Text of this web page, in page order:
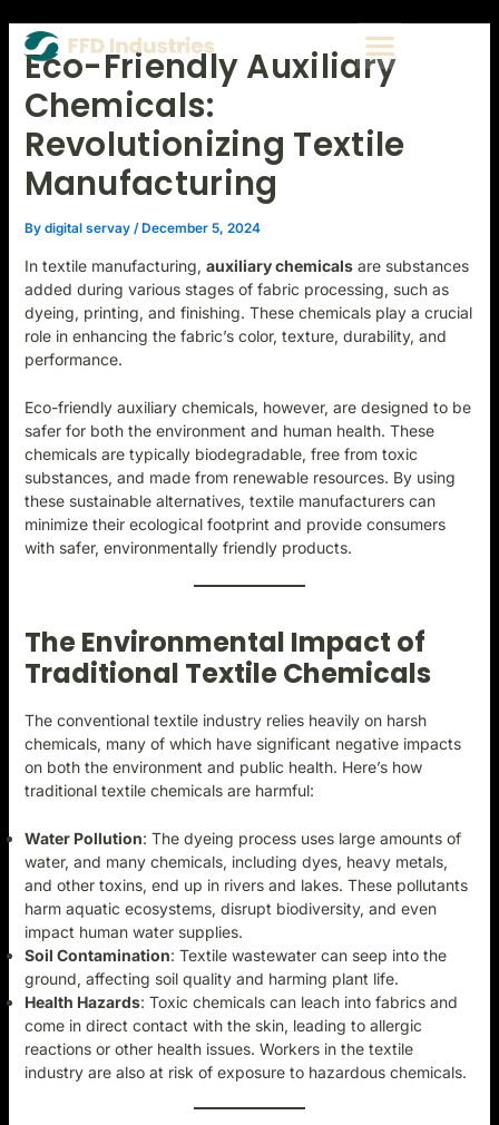
content
Menu
Eco-Friendly Auxiliary
Chemicals:
Revolutionizing Textile
Manufacturing
By digital servay / December 5, 2024
In textile manufacturing, auxiliary chemicalsare substances
added during various stages of fabric processing, such as
dyeing, printing, and finishing. These chemicals play a crucial
role in enhancing the fabric’s color, texture, durability, and
performance.
Eco-friendly auxiliary chemicals, however, are designed to be
safer for both the environment and human health. These
chemicals are typically biodegradable, free from toxic
substances, and made from renewable resources. By using
these sustainable alternatives, textile manufacturers can
minimize their ecological footprint and provide consumers
with safer, environmentally friendly products.
The Environmental Impact of
Traditional Textile Chemicals
The conventional textile industry relies heavily on harsh
chemicals, many of which have significant negative impacts
on both the environment and public health. Here’s how
traditional textile chemicals are harmful:
Water Pollution: The dyeing process uses large amounts of
water, and many chemicals, including dyes, heavy metals,
and other toxins, end up in rivers and lakes. These pollutants
harm aquatic ecosystems, disrupt biodiversity, and even
impact human water supplies.
Soil Contamination: Textile wastewater can seep into the
ground, affecting soil quality and harming plant life.
Health Hazards: Toxic chemicals can leach into fabrics and
come in direct contact with the skin, leading to allergic
reactions or other health issues. Workers in the textile
industry are also at risk of exposure to hazardous chemicals.
navigation
here..